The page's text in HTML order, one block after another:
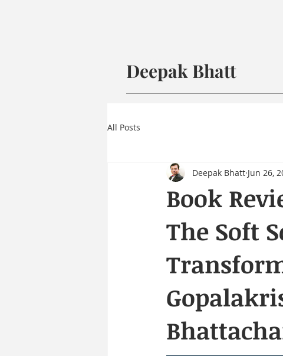
Deepak Bhatt
All Posts
Book
The Soft
Deepak Bhatt Jun 26,